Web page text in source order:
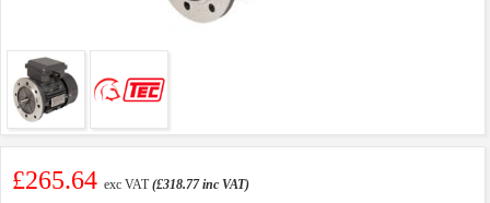
£265.64 exc VAT(£318.77 inc VAT)